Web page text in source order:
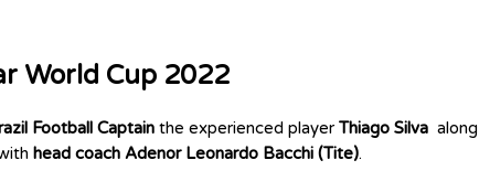
World Cup 2022
Football Captain the experienced player Thiago Silva along
head coach Adenor Leonardo Bacchi (Tite).